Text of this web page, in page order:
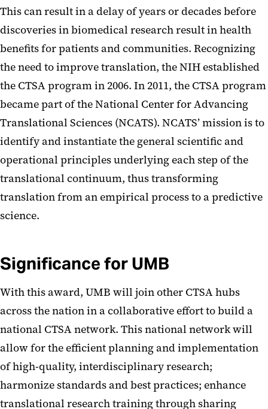
This can result in a delay of years or decades before
discoveries in biomedical research result in health
benefits for patients and communities. Recognizing
the need to improve translation, the NIH established
the CTSA program in 2006. In 2011, the CTSA program
became part of the National Center for Advancing
Translational Sciences (NCATS). NCATS’ mission is to
identify and instantiate the general scientific and
operational principles underlying each step of the
translational continuum, thus transforming
translation from an empirical process to a predictive
science.
Significance for UMB
With this award, UMB will join other CTSA hubs
across the nation in a collaborative effort to build a
national CTSA network. This national network will
allow for the efficient planning and implementation
of high-quality, interdisciplinary research;
harmonize standards and best practices; enhance
translational research training through sharing